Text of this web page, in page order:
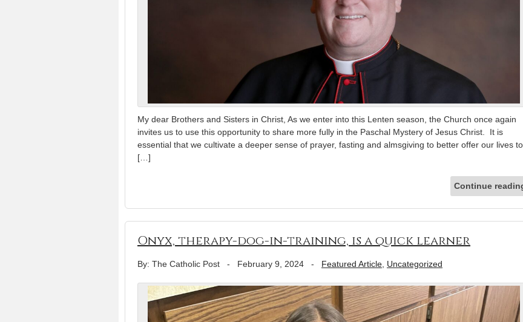
My dear Brothers and Sisters in Christ, As we enter into this Lenten season, the Church once again
invites us to use this opportunity to share more fully in the Paschal Mystery of Jesus Christ. It is
essential that we cultivate a deeper sense of prayer, fasting and almsgiving to better offer our lives to
[…]
Continue
Onyx, therapy-dog-in-training, is a quick learner
By: The Catholic Post - February 9, 2024 - Featured Article, Uncategorized